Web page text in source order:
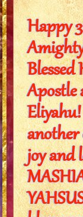
Happy
Apostle
joy and